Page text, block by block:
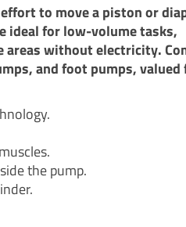
to move a piston or
ideal for low-volume tasks,
areas without electricity.
and foot pumps,
the pump.